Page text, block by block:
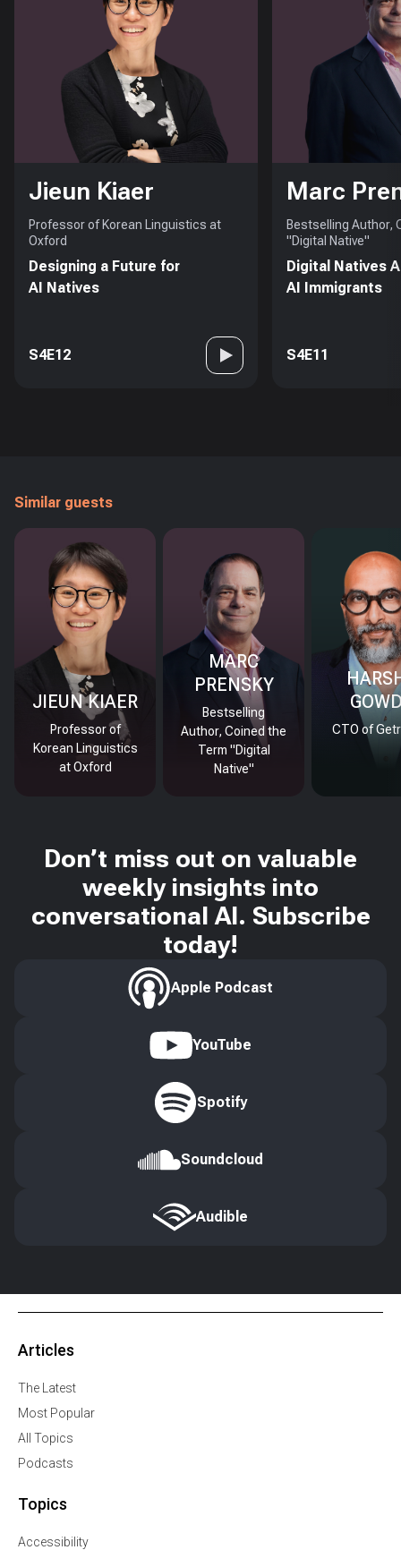
Jieun Kiaer
Professor of Korean Linguistics at
Oxford
Designing a Future for
AI Natives
S4E12
Marc
Bestselling Author,
"Digital Native"
Digital Natives
AI Immigrants
S4E11
Similar guests
JIEUN KIAER
Professor of
Korean Linguistics
at Oxford
MARC
PRENSKY
Bestselling
Author, Coined the
Term "Digital
Native"
CTO of
Don’t miss out on valuable
weekly insights into
conversational AI. Subscribe
today!
Apple Podcast
YouTube
Spotify
Soundcloud
Audible
Articles
The Latest
Most Popular
All Topics
Podcasts
Topics
Accessibility